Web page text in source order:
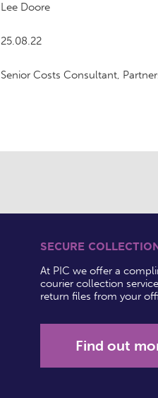
Lee Doore
25.08.22
Senior Costs Consultant,
SECURE
At PIC we offer a
courier collection
return files from your
Find out